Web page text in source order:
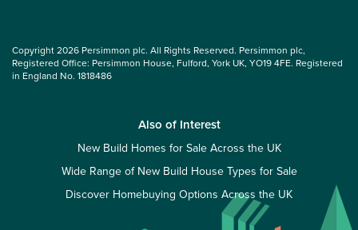
Copyright 2026 Persimmon plc. All Rights Reserved. Persimmon plc,
Registered Office: Persimmon House, Fulford, York UK, YO19 4FE. Registered
in England No. 1818486
Also of Interest
New Build Homes for Sale Across the UK
Wide Range of New Build House Types for Sale
Discover Homebuying Options Across the UK